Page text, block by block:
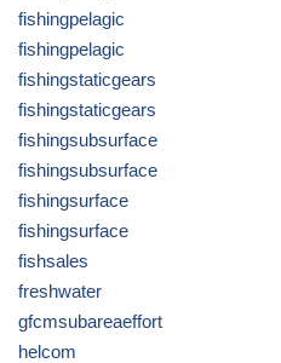
fishingpelagic
fishingpelagic
fishingstaticgears
fishingstaticgears
fishingsubsurface
fishingsubsurface
fishingsurface
fishingsurface
fishsales
freshwater
gfcmsubareaeffort
helcom